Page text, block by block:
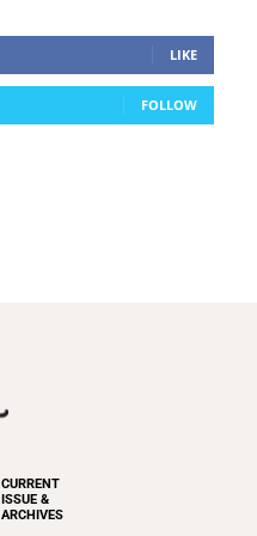
LIKE
FOLLOW
CURRENT
ISSUE &
ARCHIVES